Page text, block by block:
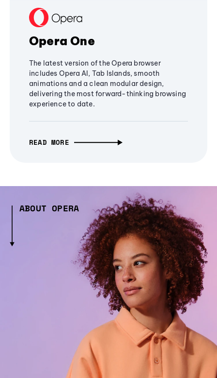
Opera One
The latest version of the Opera browser
includes Opera AI, Tab Islands, smooth
animations and a clean modular design,
delivering the most forward-thinking browsing
experience to date.
READ MORE
ABOUT OPERA